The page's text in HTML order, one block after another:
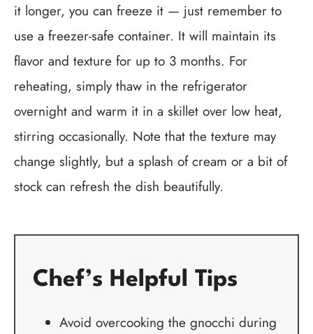
it longer, you can freeze it — just remember to
use a freezer-safe container. It will maintain its
flavor and texture for up to 3 months. For
reheating, simply thaw in the refrigerator
overnight and warm it in a skillet over low heat,
stirring occasionally. Note that the texture may
change slightly, but a splash of cream or a bit of
stock can refresh the dish beautifully.
Chef’s Helpful Tips
Avoid overcooking the gnocchi during